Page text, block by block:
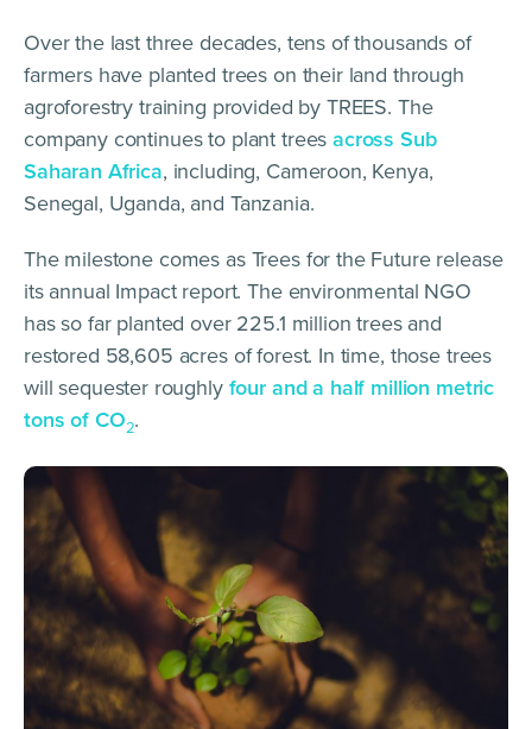
Over the last three decades, tens of thousands of
farmers have planted trees on their land through
agroforestry training provided by TREES. The
company continues to plant treesacross Sub
Saharan Africa, including, Cameroon, Kenya,
Senegal, Uganda, and Tanzania.
The milestone comes as Trees for the Future release
its annual Impact report. The environmental NGO
has so far planted over 225.1 million trees and
restored 58,605 acres of forest. In time, those trees
will sequester roughly four and a half million metric
tons of CO2.